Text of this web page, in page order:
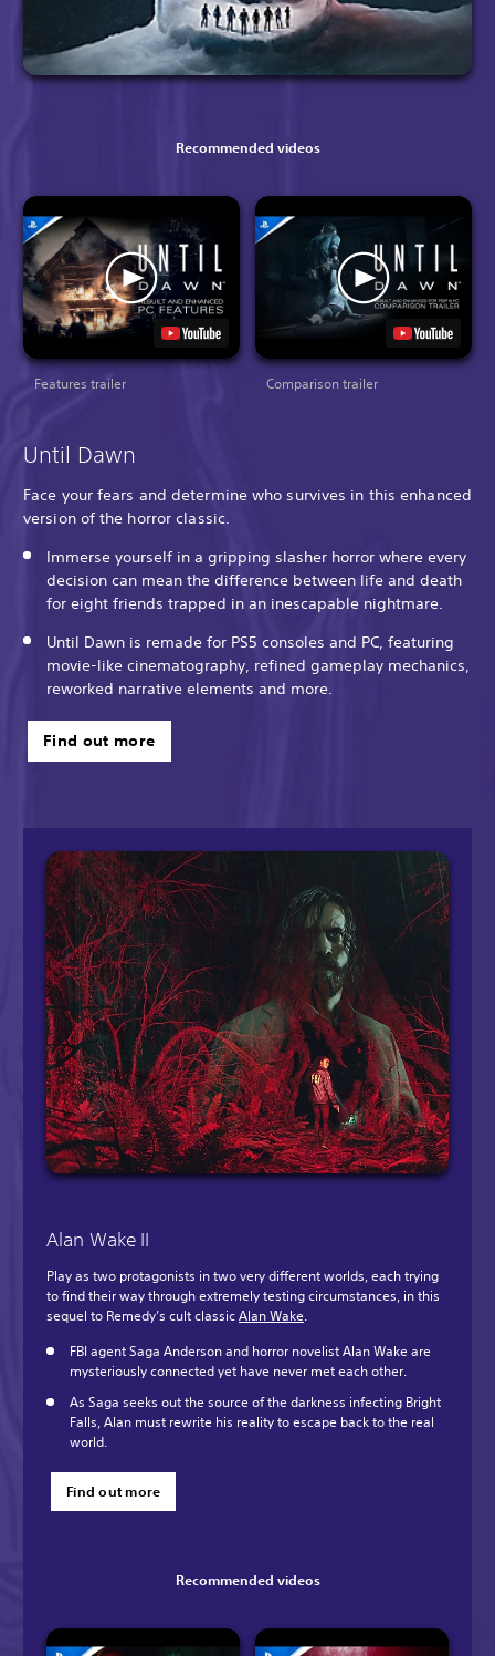
Recommended videos
Features trailer Comparison trailer
Until Dawn
Face your fears and determine who survives in this enhanced
version of the horror classic.
Immerse yourself in a gripping slasher horror where every
decision can mean the difference between life and death
for eight friends trapped in an inescapable nightmare.
Until Dawn is remade for PS5 consoles and PC, featuring
movie-like cinematography, refined gameplay mechanics,
reworked narrative elements and more.
Find out more
Alan Wake II
Play as two protagonists in two very different worlds, each trying
to find their way through extremely testing circumstances, in this
sequel to Remedy’s cult classicAlan Wake.
FBI agent Saga Anderson and horror novelist Alan Wake are
mysteriously connected yet have never met each other.
As Saga seeks out the source of the darkness infecting Bright
Falls, Alan must rewrite his reality to escape back to the real
world.
Find out more
Recommended videos